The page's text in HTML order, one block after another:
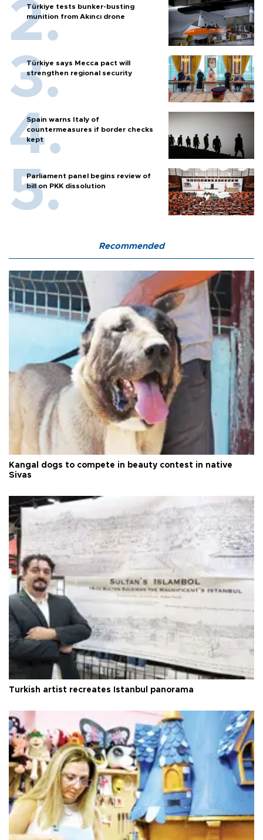
Türkiye tests bunker-busting
munition from Akıncı drone
Türkiye says Mecca pact will
strengthen regional security
Spain warns Italy of
countermeasures if border checks
kept
Parliament panel begins review of
bill on PKK dissolution
Recommended
Kangal dogs to compete in beauty contest in native
Sivas
Turkish artist recreates Istanbul panorama